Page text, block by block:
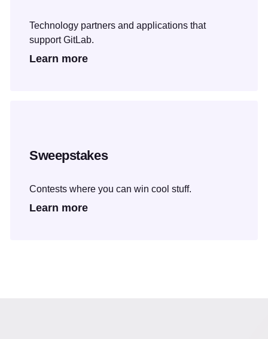
Technology partners and applications that
support GitLab.
Learn more
Sweepstakes
Contests where you can win cool stuff.
Learn more